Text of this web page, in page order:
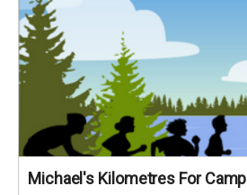
Michael's Kilometres For Camp